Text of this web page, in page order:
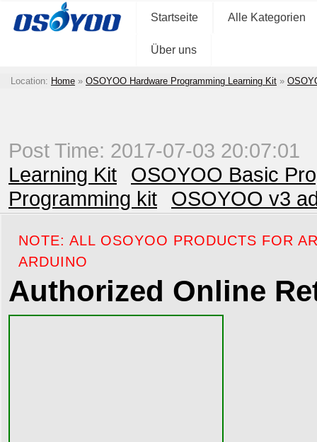
Startseite Alle Kategorien
Über uns
Location: Home » OSOYOO Hardware Programming Learning Kit »
Post Time: 2017-07-03 20:07:01
Learning Kit
OSOYOO Basic
Programming kit
OSOYOO v3
NOTE: ALL OSOYOO PRODUCTS FOR
ARDUINO
Authorized Online